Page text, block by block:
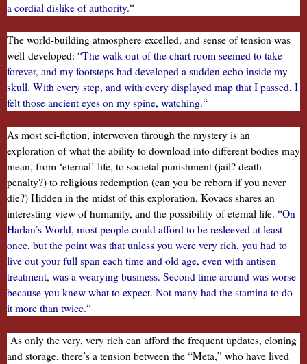
a cordial dislike of authority.“
The world-building atmosphere excelled, and sense of tension was
well-developed: “The walk out of the chart room seemed to take
forever, and my footsteps had developed a sudden echo inside my
skull. With every step, and with every displayed map that I passed, I
felt those ancient eyes on my spine, watching.“
As most sci-fiction, interwoven through the mystery is an
exploration of what the ability to download into different bodies may
mean, from ‘eternal’ life, to societal punishment (jail? death
penalty?) to religious redemption (can you be reborn if you never
die?) Hidden in the midst of this exploration, Kovacs shares an
interesting view of humanity, and the possibility of eternal life. “On
Harlan’s World, most people could afford to be resleeved at least
once, but the point was that unless you were very rich, you had to
live out your full span each time and old age, even with antisen
treatment, was a wearying business. Second time around was worse
because you knew what to expect. Not many had the stamina to do
it more than twice.“
As only the very, very rich can afford the frequent updates, cloning
and storage, there’s a tension between the “Meta,” who have lived